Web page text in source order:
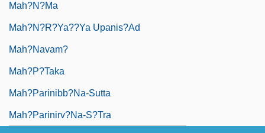
Mah?n?ma
Mah?n?r?ya??ya Upanis?ad
Mah?navam?
Mah?p?taka
Mah?parinibb?na-Sutta
Mah?parinirv?na-S?tra